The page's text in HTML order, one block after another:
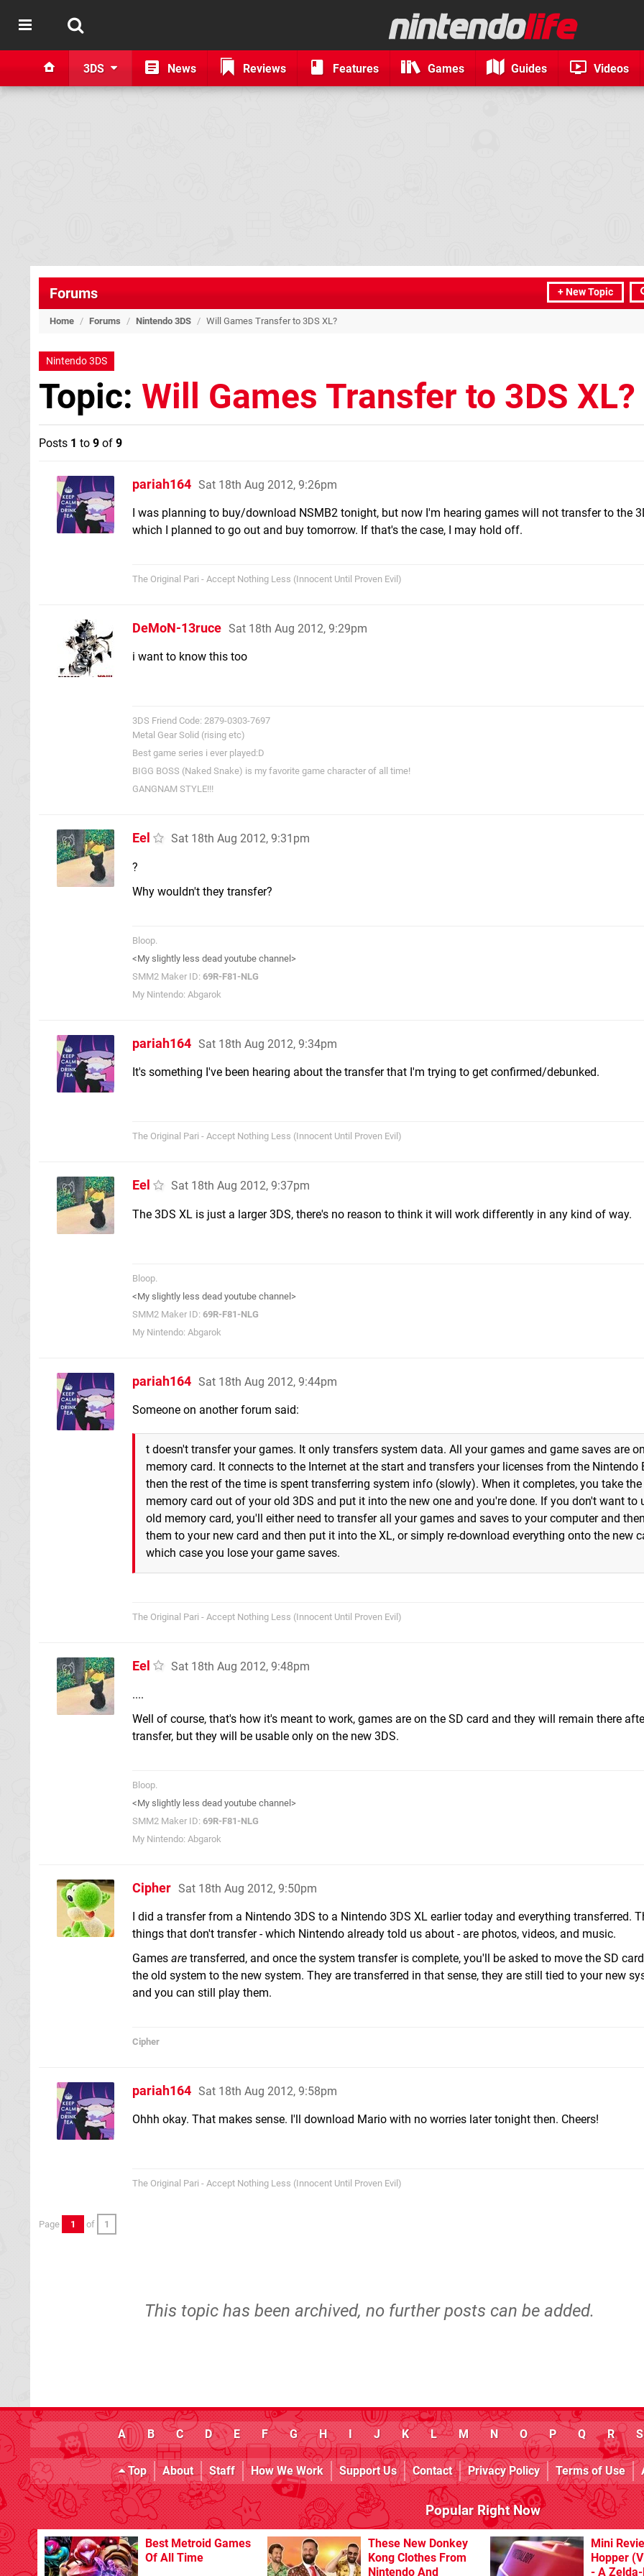
3DS News Reviews Features Games Guides Videos
+ New Topic
Forums
Home / Forums / Nintendo 3DS / Will Games Transfer to 3DS XL?
Nintendo 3DS
Topic: Will Games Transfer to 3DS XL?
Posts 1 to 9 of 9
pariah164 Sat 18th Aug 2012, 9:26pm
I was planning to buy/download NSMB2 tonight, but now I'm hearing games will not transfer to the
which I planned to go out and buy tomorrow. If that's the case, I may hold off.
The Original Pari - Accept Nothing Less (Innocent Until Proven Evil)
DeMoN-13ruce Sat 18th Aug 2012, 9:29pm
i want to know this too
3DS Friend Code: 2879-0303-7697
Metal Gear Solid (rising etc)
Best game series i ever played:D
BIGG BOSS (Naked Snake) is my favorite game character of all time!
GANGNAM STYLE!!!
Eel Sat 18th Aug 2012, 9:31pm
?
Why wouldn't they transfer?
Bloop.
<My slightly less dead youtube channel>
SMM2 Maker ID: 69R-F81-NLG
My Nintendo: Abgarok
pariah164 Sat 18th Aug 2012, 9:34pm
It's something I've been hearing about the transfer that I'm trying to get confirmed/debunked.
The Original Pari - Accept Nothing Less (Innocent Until Proven Evil)
Eel Sat 18th Aug 2012, 9:37pm
The 3DS XL is just a larger 3DS, there's no reason to think it will work differently in any kind of way.
Bloop.
<My slightly less dead youtube channel>
SMM2 Maker ID: 69R-F81-NLG
My Nintendo: Abgarok
pariah164 Sat 18th Aug 2012, 9:44pm
Someone on another forum said:
t doesn't transfer your games. It only transfers system data. All your games and game saves are
memory card. It connects to the Internet at the start and transfers your licenses from the Nintendo
then the rest of the time is spent transferring system info (slowly). When it completes, you take the
memory card out of your old 3DS and put it into the new one and you're done. If you don't want to
old memory card, you'll either need to transfer all your games and saves to your computer and
them to your new card and then put it into the XL, or simply re-download everything onto the new
which case you lose your game saves.
The Original Pari - Accept Nothing Less (Innocent Until Proven Evil)
Eel Sat 18th Aug 2012, 9:48pm
....
Well of course, that's how it's meant to work, games are on the SD card and they will remain there
transfer, but they will be usable only on the new 3DS.
Bloop.
<My slightly less dead youtube channel>
SMM2 Maker ID: 69R-F81-NLG
My Nintendo: Abgarok
Cipher Sat 18th Aug 2012, 9:50pm
I did a transfer from a Nintendo 3DS to a Nintendo 3DS XL earlier today and everything transferred.
things that don't transfer - which Nintendo already told us about - are photos, videos, and music.
Games are transferred, and once the system transfer is complete, you'll be asked to move the SD
the old system to the new system. They are transferred in that sense, they are still tied to your new
and you can still play them.
Cipher
pariah164 Sat 18th Aug 2012, 9:58pm
Ohhh okay. That makes sense. I'll download Mario with no worries later tonight then. Cheers!
The Original Pari - Accept Nothing Less (Innocent Until Proven Evil)
Page 1 of 1
This topic has been archived, no further posts can be added.
A B C D E F G H I J K L M N O P Q R S
Top About Staff How We Work Support Us Contact Privacy Policy Terms of Use
Popular Right Now
Best Metroid Games
Of All Time
These New Donkey
Kong Clothes From
Nintendo And
Mini
Hopper
- A